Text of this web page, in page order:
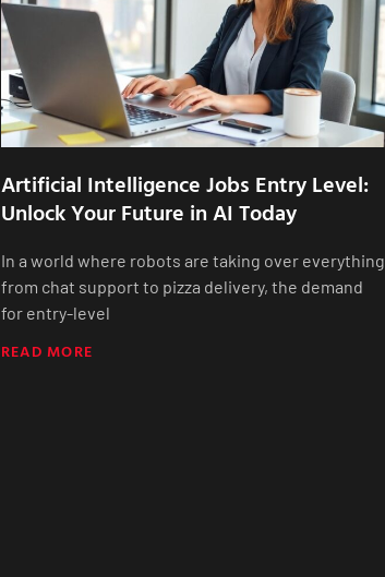
Artificial Intelligence Jobs Entry Level:
Unlock Your Future in AI Today
In a world where robots are taking over everything
from chat support to pizza delivery, the demand
for entry-level
READ MORE